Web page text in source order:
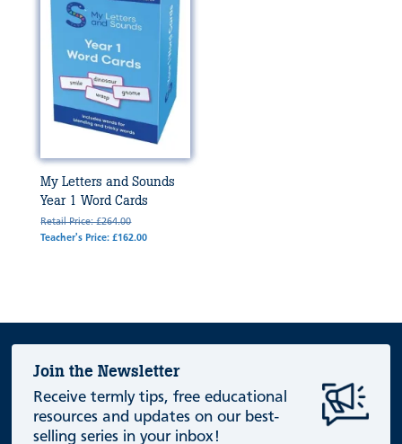
My Letters and Sounds
Year 1 Word Cards
Retail Price: £264.00
Teacher's Price: £162.00
Join the Newsletter
Receive termly tips, free educational
resources and updates on our best-
selling series in your inbox!